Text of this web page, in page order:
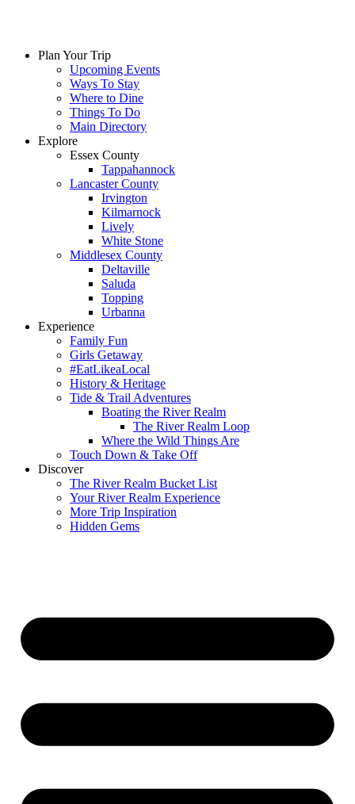
Plan Your Trip
Upcoming Events
Ways To Stay
Where to Dine
Things To Do
Main Directory
Explore
Essex County
Tappahannock
Lancaster County
Irvington
Kilmarnock
Lively
White Stone
Middlesex County
Deltaville
Saluda
Topping
Urbanna
Experience
Family Fun
Girls Getaway
#EatLikeaLocal
History & Heritage
Tide & Trail Adventures
Boating the River Realm
The River Realm Loop
Where the Wild Things Are
Touch Down & Take Off
Discover
The River Realm Bucket List
Your River Realm Experience
More Trip Inspiration
Hidden Gems